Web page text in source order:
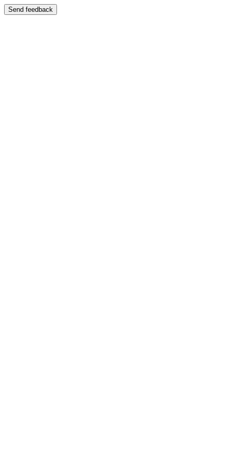
Send feedback